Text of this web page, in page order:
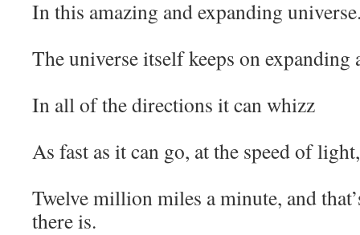
In this amazing and expanding
The universe itself keeps on expanding
In all of the directions it can whizz
As fast as it can go, at the speed of
Twelve million miles a minute, and
there is.